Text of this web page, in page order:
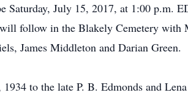
Saturday, July 15, 2017, at 1:00 p.m.
follow in the Blakely Cemetery
James Middleton and Darian Green.
to the late P. B. Edmonds and